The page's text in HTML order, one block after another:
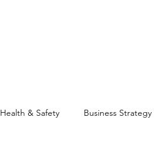
Health & Safety Business Strategy